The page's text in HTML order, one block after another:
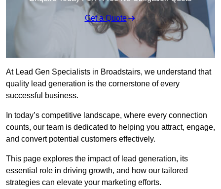
Get a Quote
At Lead Gen Specialists in Broadstairs, we understand that
quality lead generation is the cornerstone of every
successful business.
In today’s competitive landscape, where every connection
counts, our team is dedicated to helping you attract, engage,
and convert potential customers effectively.
This page explores the impact of lead generation, its
essential role in driving growth, and how our tailored
strategies can elevate your marketing efforts.